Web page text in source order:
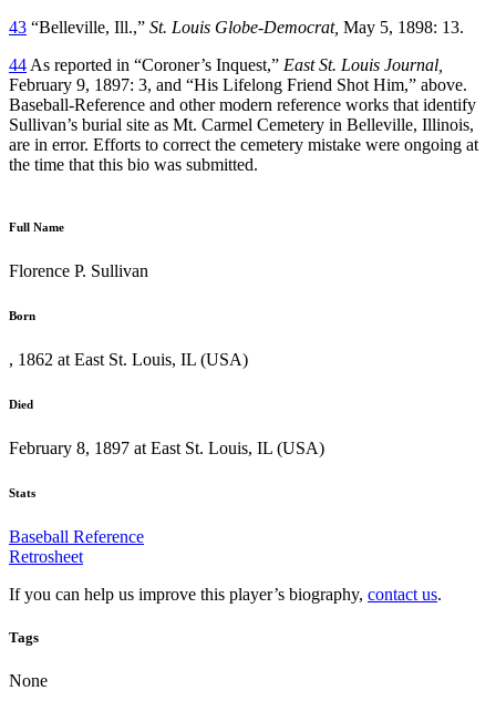
43 “Belleville, Ill.,” St. Louis Globe-Democrat, May 5, 1898: 13.
44 As reported in “Coroner’s Inquest,” East St. Louis Journal,
February 9, 1897: 3, and “His Lifelong Friend Shot Him,” above.
Baseball-Reference and other modern reference works that identify
Sullivan’s burial site as Mt. Carmel Cemetery in Belleville, Illinois,
are in error. Efforts to correct the cemetery mistake were ongoing at
the time that this bio was submitted.
Full Name
Florence P. Sullivan
Born
, 1862 at East St. Louis, IL (USA)
Died
February 8, 1897 at East St. Louis, IL (USA)
Stats
Baseball Reference
Retrosheet
If you can help us improve this player’s biography, contact us.
Tags
None